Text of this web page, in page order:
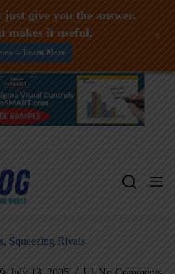
Squeezing Rivals
give you the answer.
makes it useful.
-- Learn More
+